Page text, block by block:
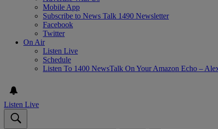
Mobile App
Subscribe to News Talk 1490 Newsletter
Facebook
Twitter
On Air
Listen Live
Schedule
Listen To 1400 NewsTalk On Your Amazon Echo –
Listen Live